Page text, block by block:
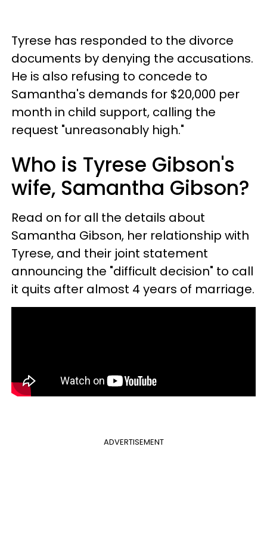
Tyrese has responded to the divorce
documents by denying the accusations.
He is also refusing to concede to
Samantha's demands for $20,000 per
month in child support, calling the
request "unreasonably high."
Who is Tyrese Gibson's
wife, Samantha Gibson?
Read on for all the details about
Samantha Gibson, her relationship with
Tyrese, and their joint statement
announcing the "difficult decision" to call
it quits after almost 4 years of marriage.
ADVERTISEMENT